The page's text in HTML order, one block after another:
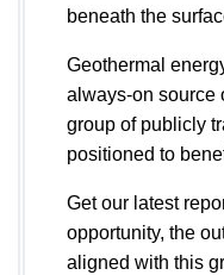
beneath the
Geothermal
always-on source
group of publicly
positioned to
Get our latest
opportunity, the
aligned with this